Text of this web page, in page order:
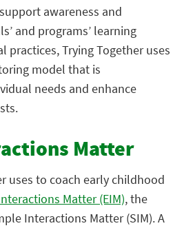
awareness and
and programs’ learning
practices, Trying Together uses
model that is
needs and enhance
Matter
uses to coach early childhood
Matter (EIM), the
Interactions Matter (SIM). A